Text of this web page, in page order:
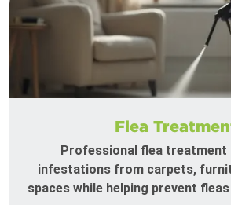
Flea
Professional flea treatment
infestations from carpets,
spaces while helping prevent